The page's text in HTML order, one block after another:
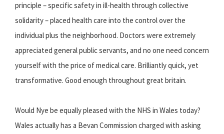
principle – specific safety in ill-health through collective
solidarity – placed health care into the control over the
individual plus the neighborhood. Doctors were extremely
appreciated general public servants, and no one need concern
yourself with the price of medical care. Brilliantly quick, yet
transformative. Good enough throughout great britain.
Would Nye be equally pleased with the NHS in Wales today?
Wales actually has a Bevan Commission charged with asking